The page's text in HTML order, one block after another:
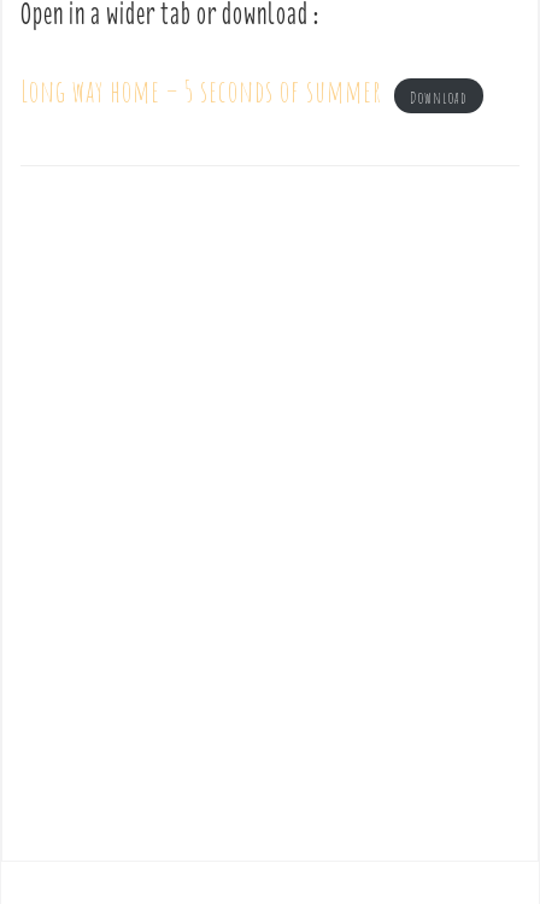
Open in a wider tab or download :
Long way home – 5 seconds of summer Download